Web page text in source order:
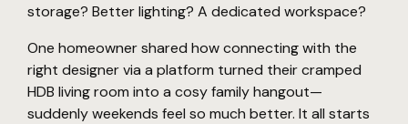
storage? Better lighting? A dedicated workspace?
One homeowner shared how connecting with the
right designer via a platform turned their cramped
HDB living room into a cosy family hangout—
suddenly weekends feel so much better. It all starts